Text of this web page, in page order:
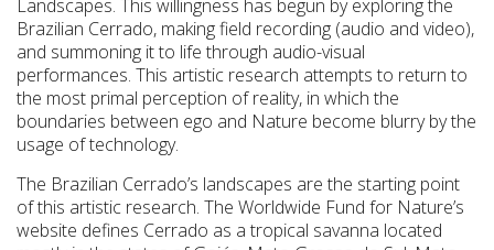
Landscapes. This willingness has begun by exploring the
Brazilian Cerrado, making field recording (audio and video),
and summoning it to life through audio-visual
performances. This artistic research attempts to return to
the most primal perception of reality, in which the
boundaries between ego and Nature become blurry by the
usage of technology.
The Brazilian Cerrado’s landscapes are the starting point
of this artistic research. The Worldwide Fund for Nature’s
website defines Cerrado as a tropical savanna located